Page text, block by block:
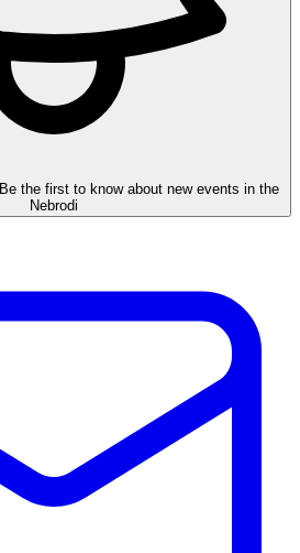
Be the first to know about new events in the
Nebrodi